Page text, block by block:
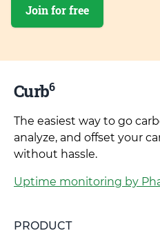
Join for free
Curb6
The easiest way to go
analyze, and offset your
without hassle.
Uptime monitoring by
PRODUCT